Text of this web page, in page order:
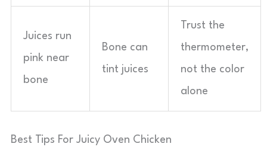
Juices run
pink near
bone
Bone can
tint juices
Trust the
thermometer,
not the color
alone
Best Tips For Juicy Oven Chicken